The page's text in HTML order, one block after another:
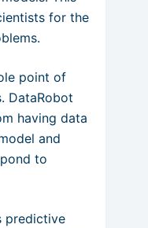
for the
point of
DataRobot
having data
and
to
predictive